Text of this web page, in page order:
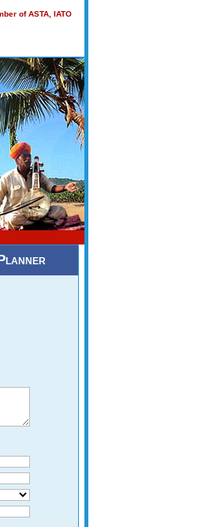
of ASTA, IATO